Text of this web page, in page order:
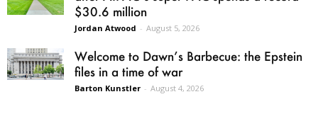
$30.6 million
Jordan Atwood - August 5, 2026
Welcome to Dawn’s Barbecue: the Epstein
files in a time of war
Barton Kunstler - August 4, 2026